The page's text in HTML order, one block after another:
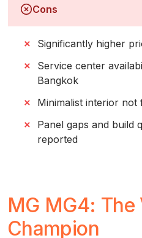
Cons
Significantly higher
Service center
Bangkok
Minimalist interior not
Panel gaps and build
reported
MG MG4: The
Champion